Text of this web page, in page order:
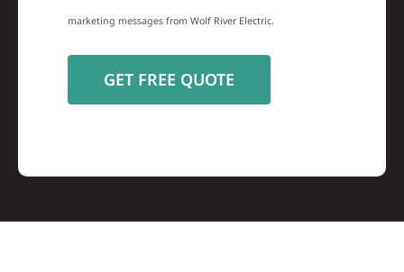
marketing messages from Wolf River Electric.